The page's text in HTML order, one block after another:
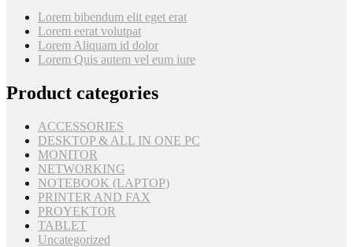
Lorem bibendum elit eget erat
Lorem eerat volutpat
Lorem Aliquam id dolor
Lorem Quis autem vel eum iure
Product categories
ACCESSORIES
DESKTOP & ALL IN ONE PC
MONITOR
NETWORKING
NOTEBOOK (LAPTOP)
PRINTER AND FAX
PROYEKTOR
TABLET
Uncategorized